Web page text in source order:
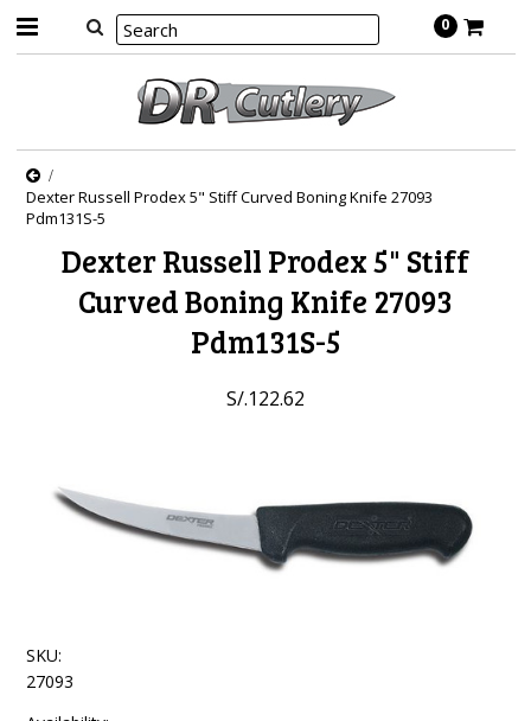
0
Dexter Russell Prodex 5" Stiff Curved Boning Knife 27093
Pdm131S-5
Dexter Russell Prodex 5" Stiff
Curved Boning Knife 27093
Pdm131S-5
S/.122.62
SKU:
27093